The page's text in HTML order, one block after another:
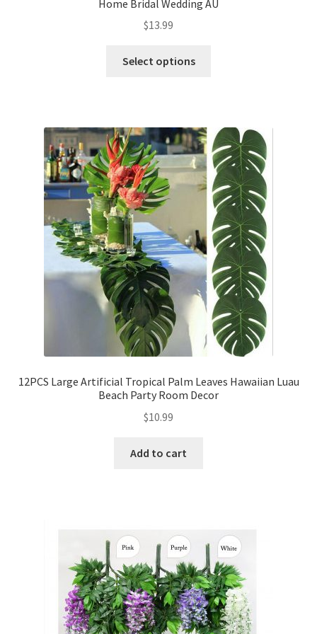
Home Bridal Wedding AU
$13.99
Select options
12PCS Large Artificial Tropical Palm Leaves Hawaiian Luau
Beach Party Room Decor
$10.99
Add to cart